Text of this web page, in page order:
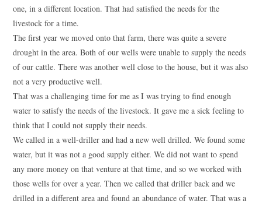
one, in a different location. That had satisfied the needs for the
livestock for a time.
The first year we moved onto that farm, there was quite a severe
drought in the area. Both of our wells were unable to supply the needs
of our cattle. There was another well close to the house, but it was also
not a very productive well.
That was a challenging time for me as I was trying to find enough
water to satisfy the needs of the livestock. It gave me a sick feeling to
think that I could not supply their needs.
We called in a well-driller and had a new well drilled. We found some
water, but it was not a good supply either. We did not want to spend
any more money on that venture at that time, and so we worked with
those wells for over a year. Then we called that driller back and we
drilled in a different area and found an abundance of water. That was a